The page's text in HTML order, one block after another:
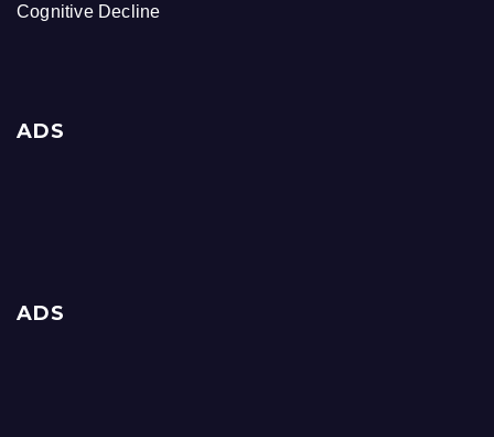
Cognitive Decline
ADS
ADS